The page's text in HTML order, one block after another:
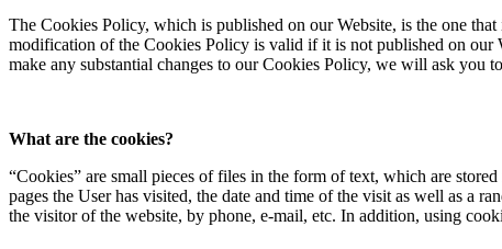
The Cookies Policy, which is published on our Website, is the one
modification of the Cookies Policy is valid if it is not published on
make any substantial changes to our Cookies Policy, we will ask you
What are the cookies?
“Cookies” are small pieces of files in the form of text, which are
pages the User has visited, the date and time of the visit as well as a
the visitor of the website, by phone, e-mail, etc. In addition, using